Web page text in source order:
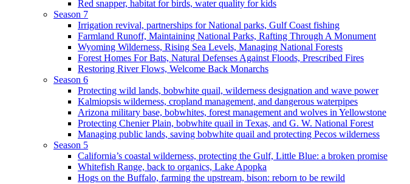
Red snapper, habitat for birds, water quality for kids
Season 7
Irrigation revival, partnerships for National parks, Gulf Coast fishing
Farmland Runoff, Maintaining National Parks, Rafting Through A Monument
Wyoming Wilderness, Rising Sea Levels, Managing National Forests
Forest Homes For Bats, Natural Defenses Against Floods, Prescribed Fires
Restoring River Flows, Welcome Back Monarchs
Season 6
Protecting wild lands, bobwhite quail, wilderness designation and wave power
Kalmiopsis wilderness, cropland management, and dangerous waterpipes
Arizona military base, bobwhites, forest management and wolves in Yellowstone
Protecting Chenier Plain, bobwhite quail in Texas, and G. W. National Forest
Managing public lands, saving bobwhite quail and protecting Pecos wilderness
Season 5
California’s coastal wilderness, protecting the Gulf, Little Blue: a broken promise
Whitefish Range, back to organics, Lake Apopka
Hogs on the Buffalo, farming the upstream, bison: reborn to be rewild